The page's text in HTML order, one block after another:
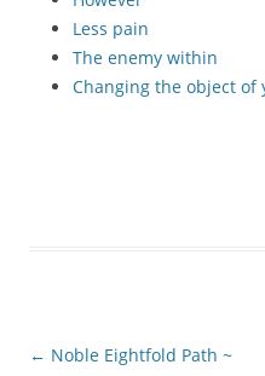
Less pain
The enemy within
Changing the object of
Post
← Noble Eightfold Path ~